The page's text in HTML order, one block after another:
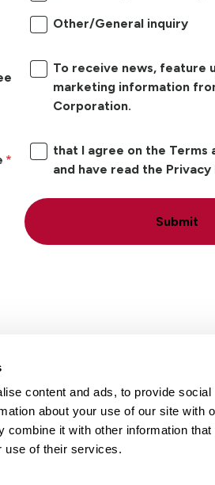
content and ads, to provide
about your use of our site with
combine it with other information that
use of their services.
Other/General inquiry
To receive news, feature
marketing information
Corporation.
that I agree on the Terms
and have read the Privacy
Submit